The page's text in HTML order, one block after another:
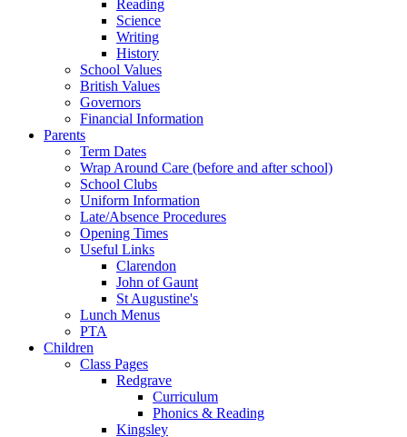
Reading
Science
Writing
History
School Values
British Values
Governors
Financial Information
Parents
Term Dates
Wrap Around Care (before and after school)
School Clubs
Uniform Information
Late/Absence Procedures
Opening Times
Useful Links
Clarendon
John of Gaunt
St Augustine's
Lunch Menus
PTA
Children
Class Pages
Redgrave
Curriculum
Phonics & Reading
Kingsley